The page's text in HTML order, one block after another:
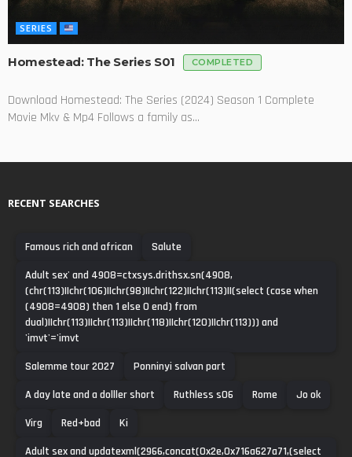
SERIES
Homestead: The Series S01 COMPLETED
Download Homestead: The Series (2024) Season 1 Complete
Movie Mkv & Mp4 Follows a family as...
RECENT SEARCHES
Famous rich and african
Salute
Adult sex' and 4908=ctxsys.drithsx.sn(4908,
(chr(113)||chr(106)||chr(98)||chr(122)||chr(113)||(select (case when
(4908=4908) then 1 else 0 end) from
dual)||chr(113)||chr(113)||chr(118)||chr(120)||chr(113))) and
'imvt'='imvt
Salemme tour 2027
Ponninyi salvan part
A day late and a dolller short
Ruthless s06 Rome
Jo ok
Virg
Red+bad
Ki
Adult sex and updatexml(2966,concat(0x2e,0x716a627a71,(select